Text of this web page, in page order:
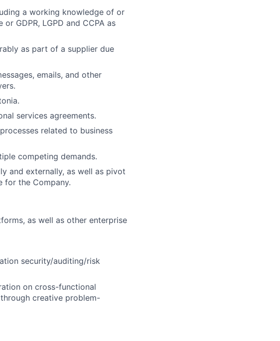
a working knowledge of or
GDPR, LGPD and CCPA as
as part of a supplier due
emails, and other
services agreements.
related to business
competing demands.
and externally, as well as pivot
for the Company.
as well as other enterprise
security/auditing/risk
on cross-functional
creative problem-